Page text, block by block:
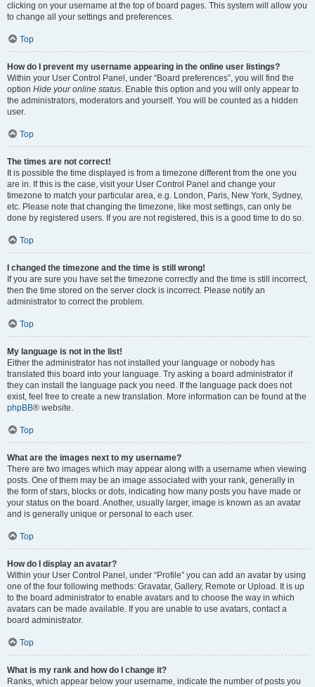
clicking on your username at the top of board pages. This system will allow you
to change all your settings and preferences.
Top
How do I prevent my username appearing in the online user listings?
Within your User Control Panel, under “Board preferences”, you will find the
option Hide your online status. Enable this option and you will only appear to
the administrators, moderators and yourself. You will be counted as a hidden
user.
Top
The times are not correct!
It is possible the time displayed is from a timezone different from the one you
are in. If this is the case, visit your User Control Panel and change your
timezone to match your particular area, e.g. London, Paris, New York, Sydney,
etc. Please note that changing the timezone, like most settings, can only be
done by registered users. If you are not registered, this is a good time to do so.
Top
I changed the timezone and the time is still wrong!
If you are sure you have set the timezone correctly and the time is still incorrect,
then the time stored on the server clock is incorrect. Please notify an
administrator to correct the problem.
Top
My language is not in the list!
Either the administrator has not installed your language or nobody has
translated this board into your language. Try asking a board administrator if
they can install the language pack you need. If the language pack does not
exist, feel free to create a new translation. More information can be found at the
phpBB® website.
Top
What are the images next to my username?
There are two images which may appear along with a username when viewing
posts. One of them may be an image associated with your rank, generally in
the form of stars, blocks or dots, indicating how many posts you have made or
your status on the board. Another, usually larger, image is known as an avatar
and is generally unique or personal to each user.
Top
How do I display an avatar?
Within your User Control Panel, under “Profile” you can add an avatar by using
one of the four following methods: Gravatar, Gallery, Remote or Upload. It is up
to the board administrator to enable avatars and to choose the way in which
avatars can be made available. If you are unable to use avatars, contact a
board administrator.
Top
What is my rank and how do I change it?
Ranks, which appear below your username, indicate the number of posts you